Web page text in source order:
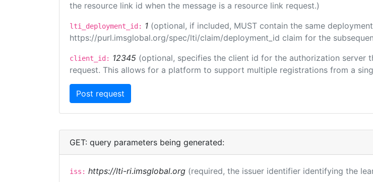
the resource link id when the message is a resource link request.)
lti_deployment_id: 1 (optional, if included, MUST contain the same
https://purl.imsglobal.org/spec/lti/claim/deployment_id claim for the
client_id: 12345 (optional, specifies the client id for the authorization server
request. This allows for a platform to support multiple registrations from a
GET: query parameters being generated:
iss: https://lti-ri.imsglobal.org (required, the issuer identifier identifying the